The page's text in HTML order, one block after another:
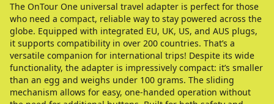
The OnTour One universal travel adapter is perfect for those
who need a compact, reliable way to stay powered across the
globe. Equipped with integrated EU, UK, US, and AUS plugs,
it supports compatibility in over 200 countries. That’s a
versatile companion for international trips! Despite its wide
functionality, the adapter is impressively compact: it’s smaller
than an egg and weighs under 100 grams. The sliding
mechanism allows for easy, one-handed operation without